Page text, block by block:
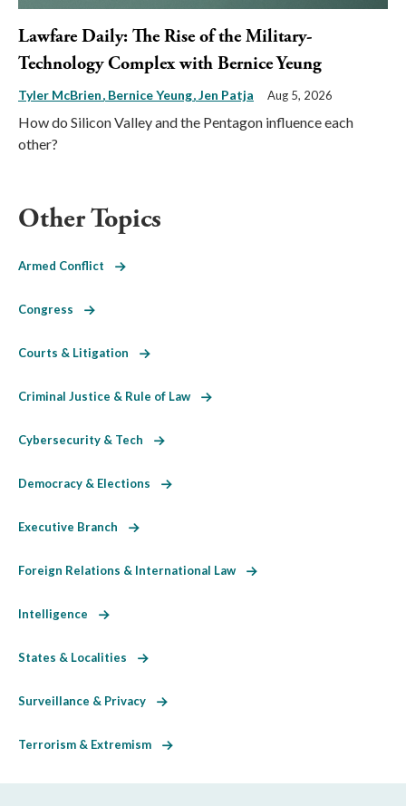
Lawfare Daily: The Rise of the Military-
Technology Complex with Bernice Yeung
Tyler McBrien Bernice Yeung Jen Patja Aug 5, 2026
How do Silicon Valley and the Pentagon influence each
other?
Other Topics
Armed Conflict
Congress
Courts & Litigation
Criminal Justice & Rule of Law
Cybersecurity & Tech
Democracy & Elections
Executive Branch
Foreign Relations & International Law
Intelligence
States & Localities
Surveillance & Privacy
Terrorism & Extremism